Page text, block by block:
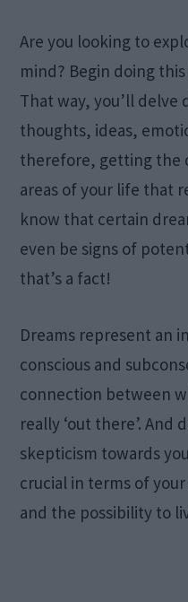
Are you looking to
mind? Begin doing
That way, you’ll
thoughts, ideas,
therefore, getting the
areas of your life that
know that certain
even be signs of
that’s a fact!
Dreams represent an
conscious and
connection between
really ‘out there’. And
skepticism towards
crucial in terms of
and the possibility to